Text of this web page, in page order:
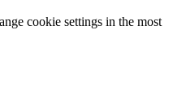
cookie settings in the most